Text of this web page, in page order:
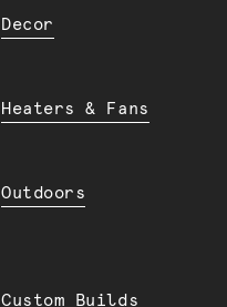
Decor
Heaters & Fans
Outdoors
Custom Builds